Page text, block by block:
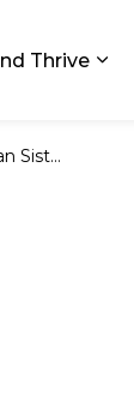
Thrive
City